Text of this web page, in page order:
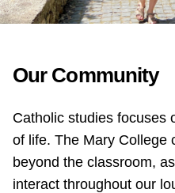
Our Community
Catholic studies focuses
of life. The Mary College
beyond the classroom,
interact throughout our